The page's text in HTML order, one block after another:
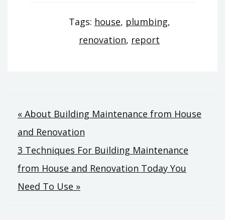
Tags: house, plumbing,
renovation, report
Post
navigation
« About Building Maintenance from House
and Renovation
3 Techniques For Building Maintenance
from House and Renovation Today You
Need To Use »